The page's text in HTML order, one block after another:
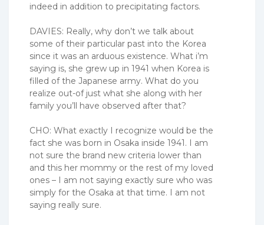
indeed in addition to precipitating factors.
DAVIES: Really, why don’t we talk about
some of their particular past into the Korea
since it was an arduous existence. What i’m
saying is, she grew up in 1941 when Korea is
filled of the Japanese army. What do you
realize out-of just what she along with her
family you’ll have observed after that?
CHO: What exactly I recognize would be the
fact she was born in Osaka inside 1941. I am
not sure the brand new criteria lower than
and this her mommy or the rest of my loved
ones – I am not saying exactly sure who was
simply for the Osaka at that time. I am not
saying really sure.